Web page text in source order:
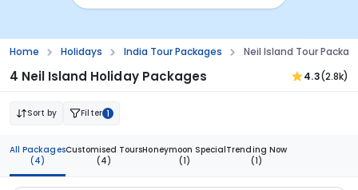
Home Holidays India Tour Packages Neil Island Tour
4 Neil Island Holiday Packages 4.3(2.8k)
Sort by Filter 1
All Packages
(4)
Customised Tours
(4)
Honeymoon Special
(1)
Trending Now
(1)